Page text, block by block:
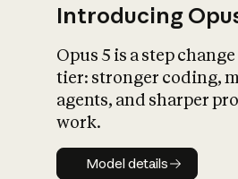
Introducing
Opus 5 is a step
tier: stronger coding,
agents, and sharper
work.
Model details
Model details